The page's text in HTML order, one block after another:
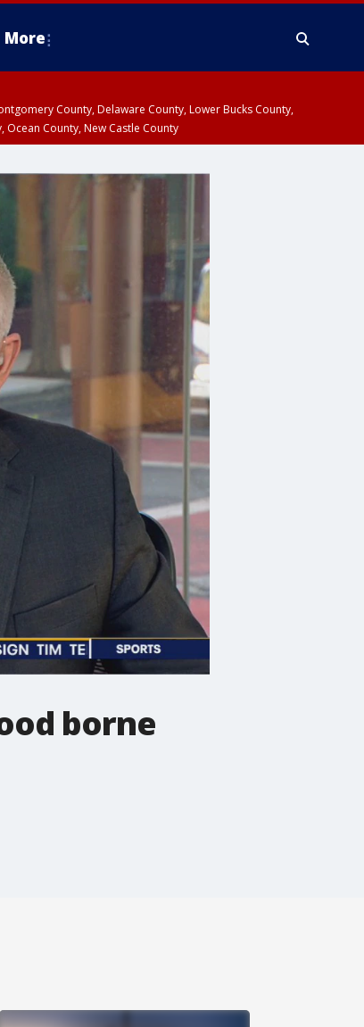
More
County, Delaware County, Lower Bucks County,
County, New Castle County
borne